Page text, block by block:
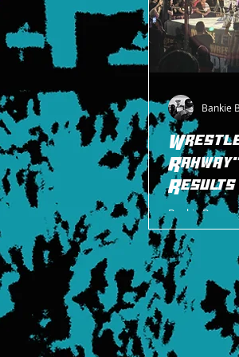
Results
Bankie Bruce
WrestlePro
Bankie